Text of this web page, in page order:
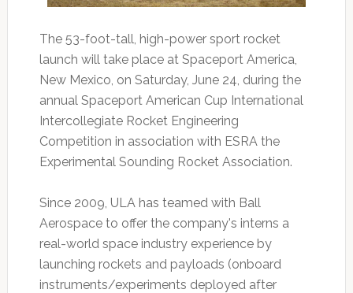
The 53-foot-tall, high-power sport rocket
launch will take place at Spaceport America,
New Mexico, on Saturday, June 24, during the
annual Spaceport American Cup International
Intercollegiate Rocket Engineering
Competition in association with ESRA the
Experimental Sounding Rocket Association.
Since 2009, ULA has teamed with Ball
Aerospace to offer the company's interns a
real-world space industry experience by
launching rockets and payloads (onboard
instruments/experiments deployed after